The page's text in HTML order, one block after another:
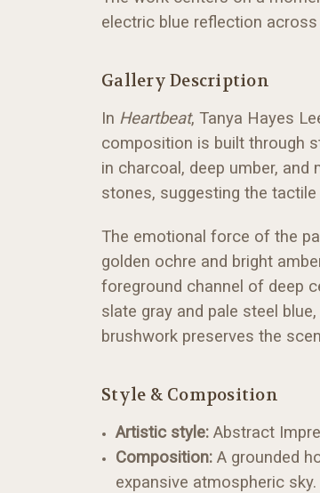
electric blue reflection
Gallery Description
In Heartbeat, Tanya Hayes
composition is built through
in charcoal, deep umber,
stones, suggesting the
The emotional force of the
golden ochre and bright
foreground channel of deep
slate gray and pale steel
brushwork preserves the
Style & Composition
Artistic style: Abstract
Composition: A grounded
expansive atmospheric sky.